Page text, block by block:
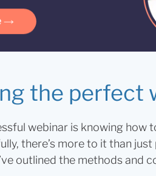
the perfect
webinar is knowing
there’s more to it than
outlined the methods and